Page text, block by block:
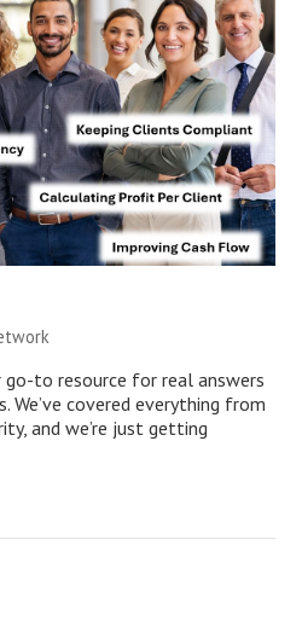
go-to resource for real answers
We’ve covered everything from
and we’re just getting